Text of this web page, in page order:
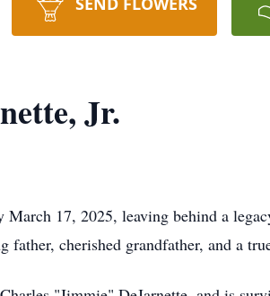
Jr.
March 17, 2025, leaving behind a
father, cherished grandfather, and a